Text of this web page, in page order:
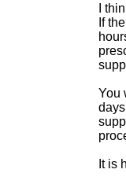
I
If
You
It is